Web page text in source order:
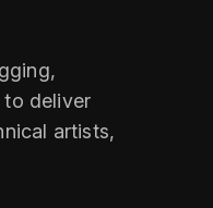
to deliver
artists,